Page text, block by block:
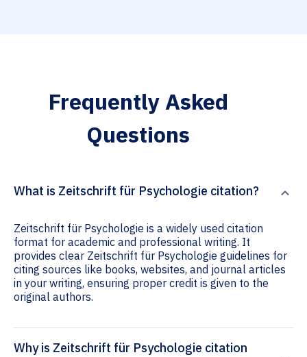
Frequently Asked
Questions
What is Zeitschrift für Psychologie citation?
Zeitschrift für Psychologie is a widely used citation
format for academic and professional writing. It
provides clear Zeitschrift für Psychologie guidelines for
citing sources like books, websites, and journal articles
in your writing, ensuring proper credit is given to the
original authors.
Why is Zeitschrift für Psychologie citation